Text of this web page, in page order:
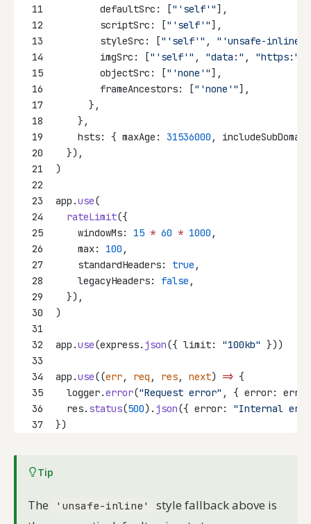
11
        defaultSrc: [
"'self'"],
12
        scriptSrc: [
"'self'"],
13
        styleSrc: [
"'self'" , "'unsafe-inline'"
14
        imgSrc: [
"'self'" , "data:" , "https:"
15
        objectSrc: [
"'none'"],
16
        frameAncestors: [
"'none'"],
17
      },
18
    },
19
    hsts: { maxAge:
31536000 ,
20
  }),
21
)
22
23
app.use(
24
rateLimit({
25
    windowMs:
15 * 60 * 1000 ,
26
    max:
100 ,
27
    standardHeaders:
true ,
28
    legacyHeaders:
false ,
29
  }),
30
)
31
32
app.use(express. json({ limit: "100kb" }))
33
34
app.use((err, req , res, next) => {
35
  logger.
error("Request error" , { error:
36
  res.
status(500). json({ error: "Internal
37
})
Tip
The 'unsafe-inline'
style fallback above is